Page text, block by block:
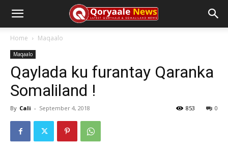
Home Maqaalo
Maqaalo
Qaylada ku furantay Qaranka
Somaliland !
By Cali - September 4, 2018 0
853